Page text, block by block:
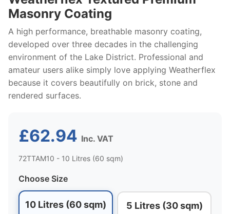
Masonry Coating
A high performance, breathable masonry coating,
developed over three decades in the challenging
environment of the Lake District. Professional and
amateur users alike simply love applying Weatherflex
because it covers beautifully on brick, stone and
rendered surfaces.
£62.94 Inc. VAT
72TTAM10 - 10 Litres (60 sqm)
Choose Size
10 Litres (60 sqm) 5 Litres (30 sqm)